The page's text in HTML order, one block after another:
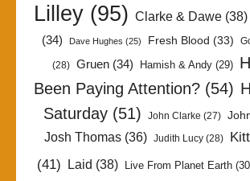
Lilley(95) Clarke & Dawe(38)
(34)
Dave Hughes (25) Fresh Blood (33)
(28) Gruen (34) Hamish & Andy (29)
Been Paying Attention?(54)
Saturday (51) John Clarke (27)
Josh Thomas (36) Judith Lucy (28)
(41) Laid (38) Live From Planet Earth